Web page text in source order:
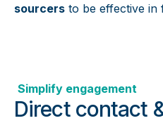
sourcers to be effective in
Simplify engagement
Direct contact